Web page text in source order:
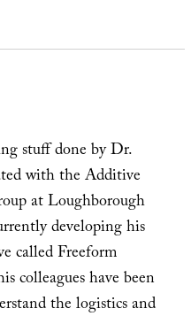
stuff done by Dr.
with the Additive
at Loughborough
developing his
called Freeform
colleagues have been
the logistics and